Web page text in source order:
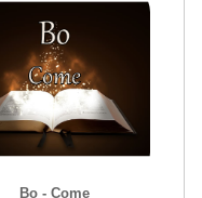
Bo - Come